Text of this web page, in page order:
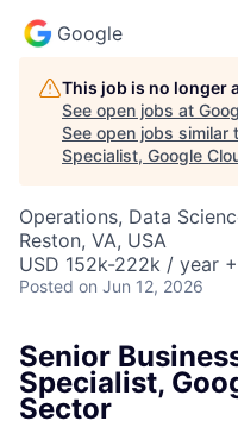
Google
This job is no longer
See open jobs at
See open jobs similar
Specialist, Google
Operations, Data
Reston, VA, USA
USD 152k-222k / year
Posted on Jun 12, 2026
Senior
Specialist,
Sector